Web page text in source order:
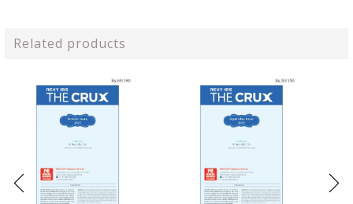
Related products